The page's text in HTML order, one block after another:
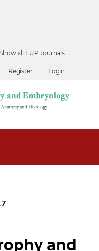
Show all FUP Journals
Register Login
and